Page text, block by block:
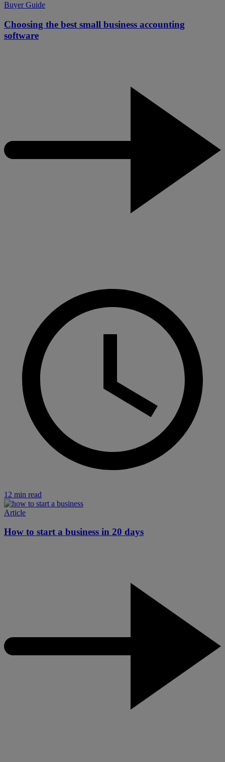
Buyer Guide
Choosing the best small business accounting
software
12 min read
Article
How to start a business in 20 days